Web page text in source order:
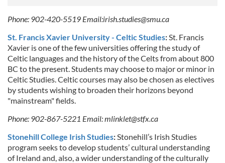
Phone: 902-420-5519 Email:irish.studies@smu.ca
St. Francis Xavier University - Celtic Studies:St. Francis
Xavier is one of the few universities offering the study of
Celtic languages and the history of the Celts from about 800
BC to the present. Students may choose to major or minor in
Celtic Studies. Celtic courses may also be chosen as electives
by students wishing to broaden their horizons beyond
"mainstream" fields.
Phone: 902-867-5221 Email:mlinklet@stfx.ca
Stonehill College Irish Studies:Stonehill’s Irish Studies
program seeks to develop students’ cultural understanding
of Ireland and, also, a wider understanding of the culturally